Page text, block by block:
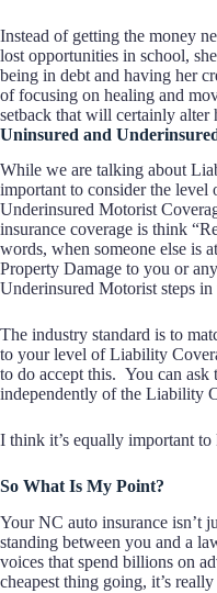
Instead of getting the money
lost opportunities in school,
being in debt and having her
of focusing on healing and
setback that will certainly alter
Uninsured and
While we are talking about
important to consider the level
Underinsured Motorist
insurance coverage is think
words, when someone else is
Property Damage to you or
Underinsured Motorist steps
The industry standard is to
to your level of Liability
to do accept this. You can ask
independently of the Liability
I think it’s equally important
So What Is My Point?
Your NC auto insurance isn’t
standing between you and a
voices that spend billions on
cheapest thing going, it’s